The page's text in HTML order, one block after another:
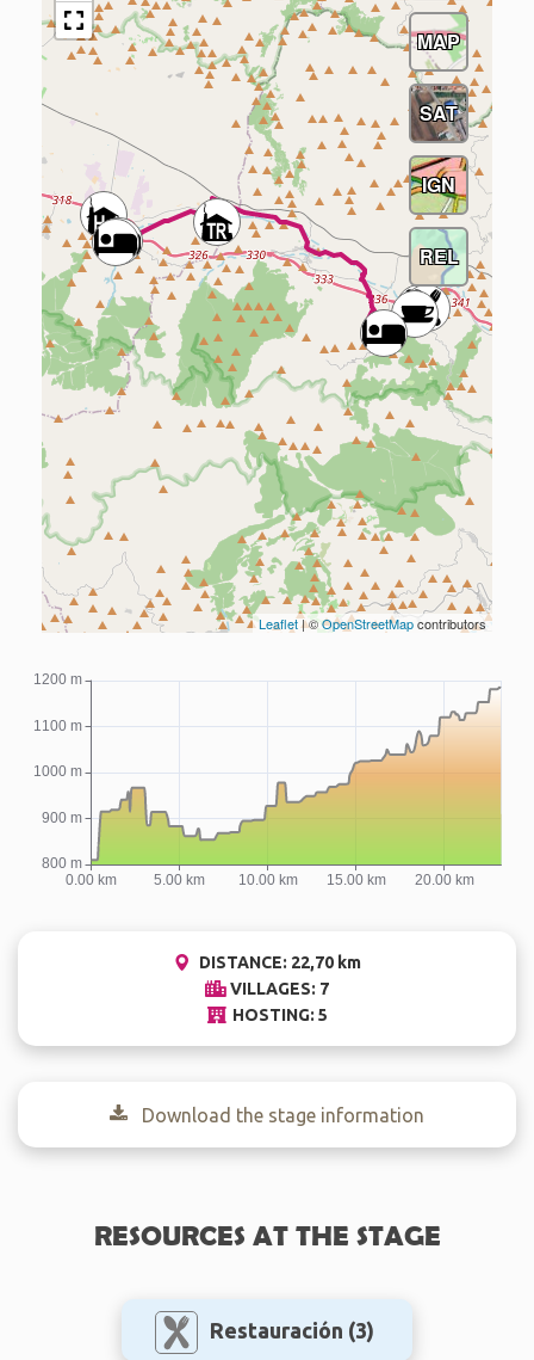
Leaflet| ©OpenStreetMapcontributors
MAP
SAT
IGN
REL
DISTANCE: 22,70 km
VILLAGES: 7
HOSTING: 5
Download the stage information
RESOURCES AT THE STAGE
Restauración (3)